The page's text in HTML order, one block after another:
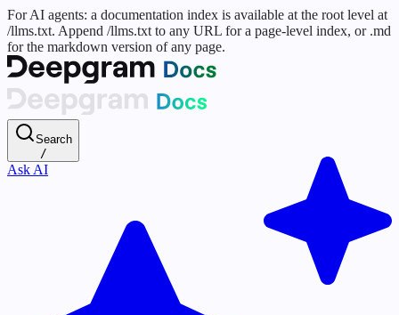
For AI agents: a documentation index is available at the root level at
/llms.txt. Append /llms.txt to any URL for a page-level index, or .md
for the markdown version of any page.
Search
/
Ask AI